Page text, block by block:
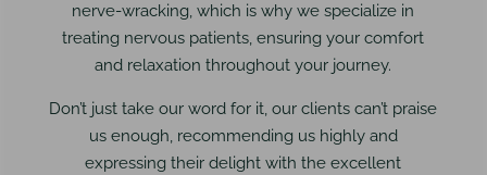
nerve-wracking, which is why we specialize in
treating nervous patients, ensuring your comfort
and relaxation throughout your journey.
Don’t just take our word for it, our clients can’t praise
us enough, recommending us highly and
expressing their delight with the excellent